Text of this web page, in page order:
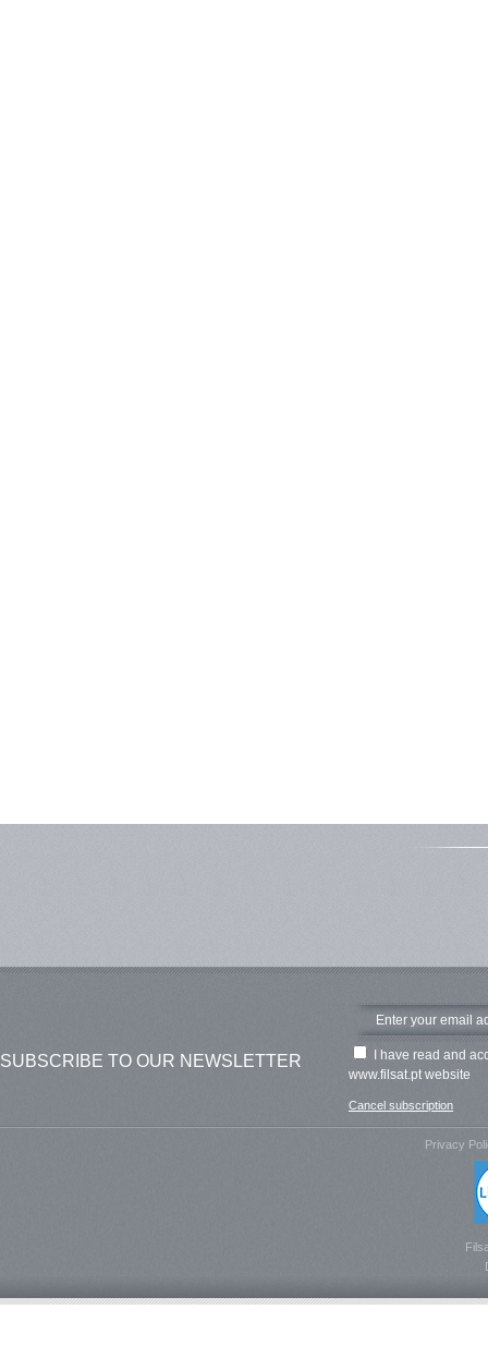
SUBSCRIBE TO OUR NEWSLETTER
I have read and
www.filsat.pt website
Cancel subscription
Privacy